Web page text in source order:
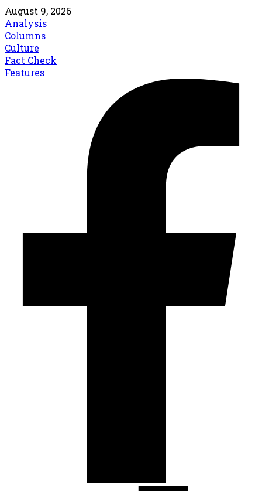
August 9, 2026
Analysis
Columns
Culture
Fact Check
Features